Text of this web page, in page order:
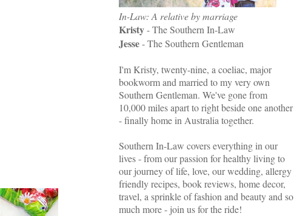
In-Law: A relative by marriage
Kristy- The Southern In-Law
Jesse- The Southern Gentleman
I'm Kristy, twenty-nine, a coeliac, major
bookworm and married to my very own
Southern Gentleman. We've gone from
10,000 miles apart to right beside one another
- finally home in Australia together.
Southern In-Law covers everything in our
lives - from our passion for healthy living to
our journey of life, love, our wedding, allergy
friendly recipes, book reviews, home decor,
travel, a sprinkle of fashion and beauty and so
much more - join us for the ride!